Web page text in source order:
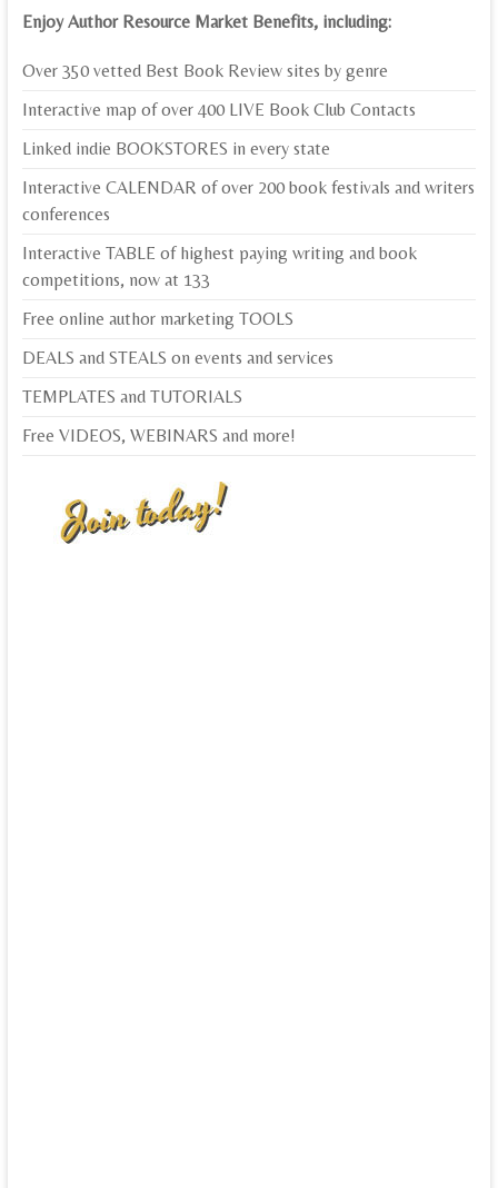
Enjoy Author Resource Market Benefits, including:
Over 350 vetted Best Book Review sites by genre
Interactive map of over 400 LIVE Book Club Contacts
Linked indie BOOKSTORES in every state
Interactive CALENDAR of over 200 book festivals and writers
conferences
Interactive TABLE of highest paying writing and book
competitions, now at 133
Free online author marketing TOOLS
DEALS and STEALS on events and services
TEMPLATES and TUTORIALS
Free VIDEOS, WEBINARS and more!